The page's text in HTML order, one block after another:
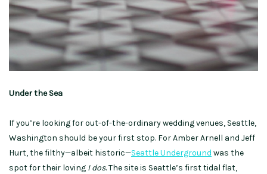
Under the Sea
If you’re looking for out-of-the-ordinary wedding venues, Seattle,
Washington should be your first stop. For Amber Arnell and Jeff
Hurt, the filthy—albeit historic—Seattle Underground was the
spot for their loving I dos. The site is Seattle’s first tidal flat,